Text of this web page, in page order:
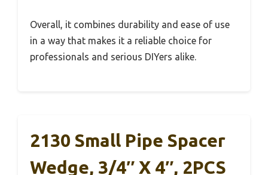
Overall, it combines durability and ease of use
in a way that makes it a reliable choice for
professionals and serious DIYers alike.
2130 Small Pipe Spacer
Wedge, 3/4″ X 4″, 2PCS